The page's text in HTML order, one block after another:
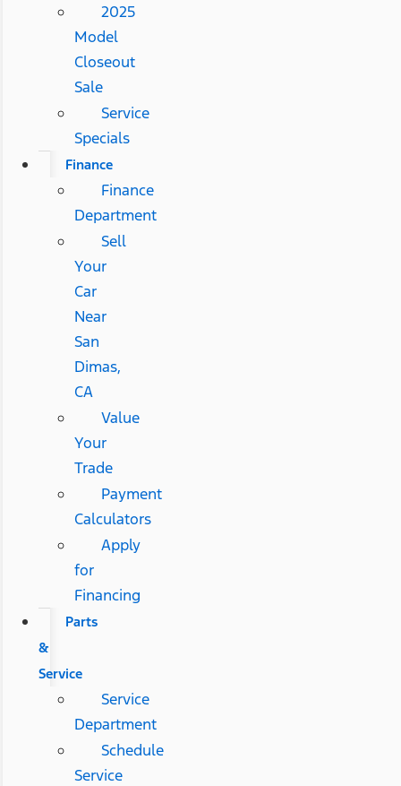
2025
Model
Closeout
Sale
Service
Specials
Finance
Finance
Department
Sell
Your
Car
Near
San
Dimas,
CA
Value
Your
Trade
Payment
Calculators
Apply
for
Financing
Parts
&
Service
Service
Department
Schedule
Service